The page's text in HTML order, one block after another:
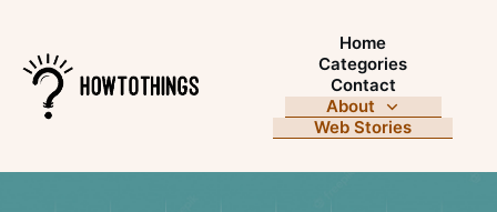
Home
Categories
Contact
About
Web Stories